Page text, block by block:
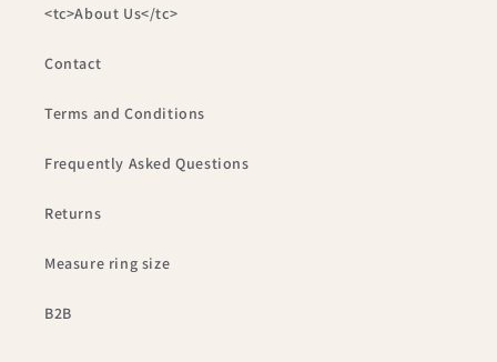
<tc>About Us</tc>
Contact
Terms and Conditions
Frequently Asked Questions
Returns
Measure ring size
B2B